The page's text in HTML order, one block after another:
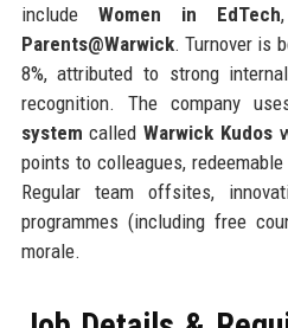
include Women in EdTech
Parents@Warwick. Turnover is
8%, attributed to strong
recognition. The company
system calledWarwick Kudos
points to colleagues,
Regular team offsites,
programmes (including free
morale.